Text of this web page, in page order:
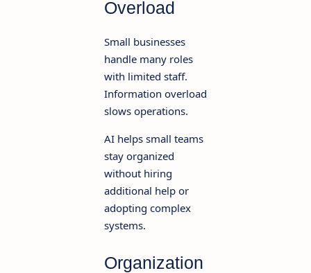
Overload
Small businesses
handle many roles
with limited staff.
Information overload
slows operations.
AI helps small teams
stay organized
without hiring
additional help or
adopting complex
systems.
Organization